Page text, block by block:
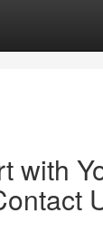
with